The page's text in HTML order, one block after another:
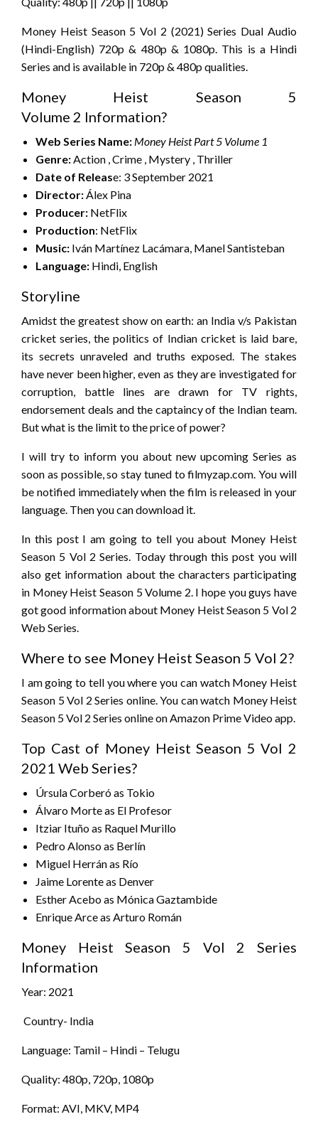
Money Heist Season 5 Vol 2 (2021) Series Dual Audio
(Hindi-English) 720p & 480p & 1080p. This is a Hindi
Series and is available in 720p & 480p qualities.
Money Heist Season 5
Volume 2 Information?
Web Series Name: Money Heist Part 5 Volume 1
Genre:Action , Crime , Mystery , Thriller
Date of Release: 3 September 2021
Director:Álex Pina
Producer: NetFlix
Production: NetFlix
Music: Iván Martínez Lacámara, Manel Santisteban
Language: Hindi, English
Storyline
Amidst the greatest show on earth: an India v/s Pakistan
cricket series, the politics of Indian cricket is laid bare,
its secrets unraveled and truths exposed. The stakes
have never been higher, even as they are investigated for
corruption, battle lines are drawn for TV rights,
endorsement deals and the captaincy of the Indian team.
But what is the limit to the price of power?
I will try to inform you about new upcoming Series as
soon as possible, so stay tuned to filmyzap.com. You will
be notified immediately when the film is released in your
language. Then you can download it.
In this post I am going to tell you about Money Heist
Season 5 Vol 2 Series. Today through this post you will
also get information about the characters participating
in Money Heist Season 5 Volume 2. I hope you guys have
got good information about Money Heist Season 5 Vol 2
Web Series.
Where to see Money Heist Season 5 Vol 2?
I am going to tell you where you can watch Money Heist
Season 5 Vol 2 Series online. You can watch Money Heist
Season 5 Vol 2 Series online on Amazon Prime Video app.
Top Cast of Money Heist Season 5 Vol 2
2021 Web Series?
Úrsula Corberó as Tokio
Álvaro Morte as El Profesor
Itziar Ituño as Raquel Murillo
Pedro Alonso as Berlín
Miguel Herrán as Río
Jaime Lorente as Denver
Esther Acebo as Mónica Gaztambide
Enrique Arce as Arturo Román
Money Heist Season 5 Vol 2 Series
Information
Year: 2021
Country- India
Language: Tamil – Hindi – Telugu
Quality: 480p, 720p, 1080p
Format: AVI, MKV, MP4